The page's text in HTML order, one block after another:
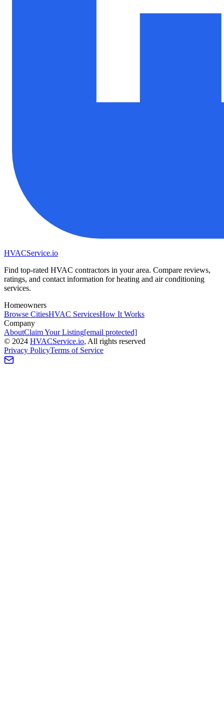
HVACService.io
Find top-rated HVAC contractors in your area. Compare reviews,
ratings, and contact information for heating and air conditioning
services.
Homeowners
Browse CitiesHVAC ServicesHow It Works
Company
AboutClaim Your Listing[email protected]
© 2024 HVACService.io, All rights reserved
Privacy PolicyTerms of Service